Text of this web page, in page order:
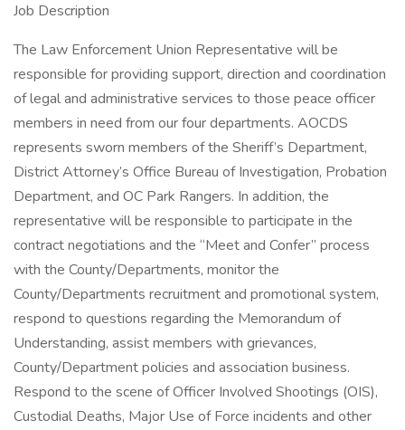
Job Description
The Law Enforcement Union Representative will be
responsible for providing support, direction and coordination
of legal and administrative services to those peace officer
members in need from our four departments. AOCDS
represents sworn members of the Sheriff’s Department,
District Attorney’s Office Bureau of Investigation, Probation
Department, and OC Park Rangers. In addition, the
representative will be responsible to participate in the
contract negotiations and the “Meet and Confer” process
with the County/Departments, monitor the
County/Departments recruitment and promotional system,
respond to questions regarding the Memorandum of
Understanding, assist members with grievances,
County/Department policies and association business.
Respond to the scene of Officer Involved Shootings (OIS),
Custodial Deaths, Major Use of Force incidents and other